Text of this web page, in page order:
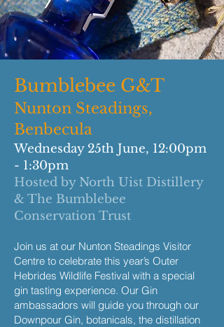
Bumblebee G&T
Nunton Steadings,
Benbecula
Wednesday 25th June, 12:00pm
- 1:30pm
Hosted by North Uist Distillery
& The Bumblebee
Conservation Trust
Join us at our Nunton Steadings Visitor
Centre to celebrate this year’s Outer
Hebrides Wildlife Festival with a special
gin tasting experience. Our Gin
ambassadors will guide you through our
Downpour Gin, botanicals, the distillation